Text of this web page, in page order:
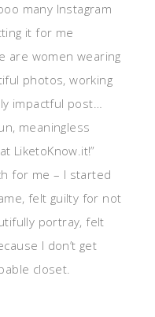
many Instagram
it for me
are women wearing
photos, working
impactful post…
meaningless
LiketoKnow.it!”
for me – I started
felt guilty for not
portray, felt
I don’t get
closet.